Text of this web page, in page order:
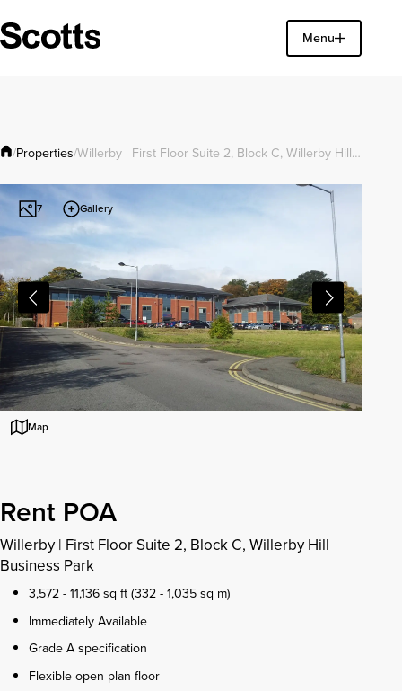
Menu
Close
/Properties/Willerby | First Floor Suite 2, Block C, Willerby Hill…
7 Gallery
Map
Rent POA
Willerby | First Floor Suite 2, Block C, Willerby Hill
Business Park
3,572 - 11,136 sq ft (332 - 1,035 sq m)
Immediately Available
Grade A specification
Flexible open plan floor